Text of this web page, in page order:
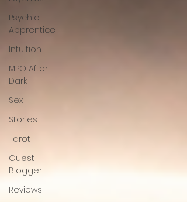
Psychic
Apprentice
Intuition
MPO After
Dark
Sex
Stories
Tarot
Guest
Blogger
Reviews